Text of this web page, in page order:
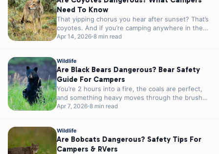
Need To Know
That yipping chorus you hear after sunset? That’s
coyotes. And if you’re camping anywhere in the
lower 48, there’s a...
Apr 14, 2026 8 min read
Wildlife
Are Black Bears Dangerous? Bear Safety
Guide For Campers
You’re 2 hours into a fire, the coals are perfect,
and something heavy moves through the brush
40 feet from...
Apr 7, 2026 8 min read
Wildlife
Are Bobcats Dangerous? Safety Tips For
Campers & RVers